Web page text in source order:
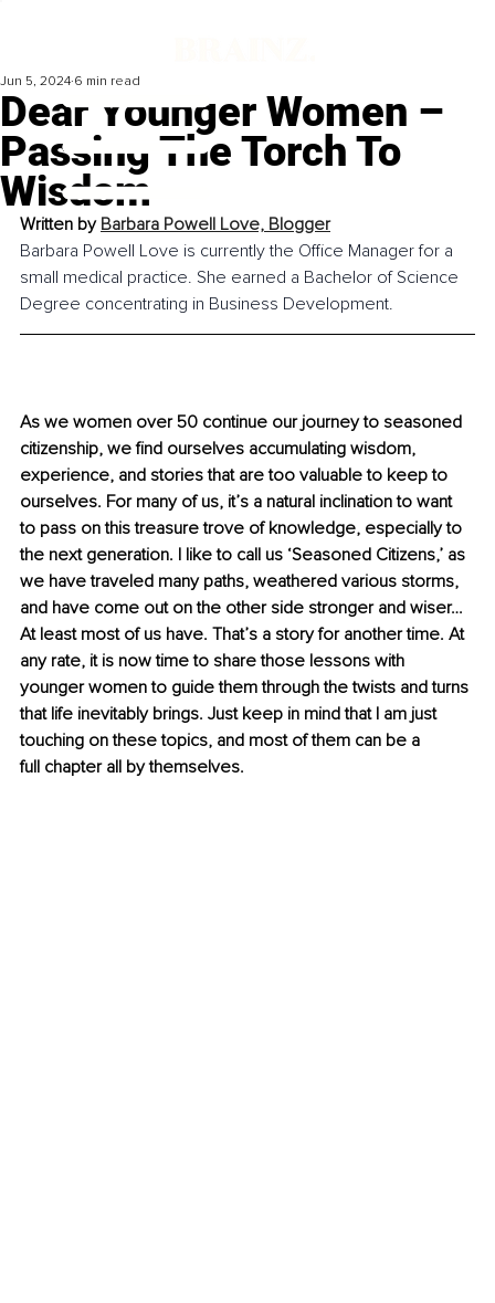
Dear Younger Women –
Passing The Torch To
Wisdom
Jun 5, 2024 6 min read
Written by Barbara Powell Love, Blogger
Barbara Powell Love is currently the Office Manager for a
small medical practice. She earned a Bachelor of Science
Degree concentrating in Business Development.
As we women over 50 continue our journey to seasoned
citizenship, we find ourselves accumulating wisdom,
experience, and stories that are too valuable to keep to
ourselves. For many of us, it’s a natural inclination to want
to pass on this treasure trove of knowledge, especially to
the next generation. I like to call us ‘Seasoned Citizens,’ as
we have traveled many paths, weathered various storms,
and have come out on the other side stronger and wiser…
At least most of us have. That’s a story for another time. At
any rate, it is now time to share those lessons with
younger women to guide them through the twists and turns
that life inevitably brings. Just keep in mind that I am just
touching on these topics, and most of them can be a
full chapter all by themselves.